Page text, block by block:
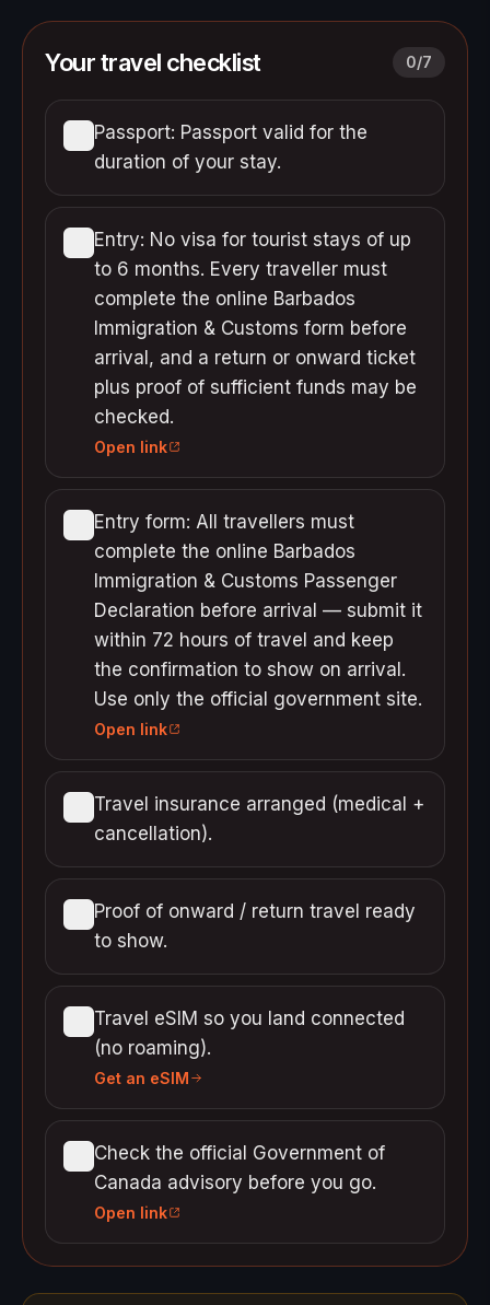
Your travel checklist 0/7
Passport: Passport valid for the
duration of your stay.
Entry: No visa for tourist stays of up
to 6 months. Every traveller must
complete the online Barbados
Immigration & Customs form before
arrival, and a return or onward ticket
plus proof of sufficient funds may be
checked.
Open link
Entry form: All travellers must
complete the online Barbados
Immigration & Customs Passenger
Declaration before arrival — submit it
within 72 hours of travel and keep
the confirmation to show on arrival.
Use only the official government site.
Open link
Travel insurance arranged (medical +
cancellation).
Proof of onward / return travel ready
to show.
Travel eSIM so you land connected
(no roaming).
Get an eSIM
Check the official Government of
Canada advisory before you go.
Open link